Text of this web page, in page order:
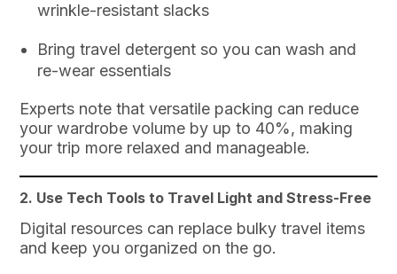
wrinkle-resistant slacks
Bring travel detergent so you can wash and
re-wear essentials
Experts note that versatile packing can reduce
your wardrobe volume by up to 40%, making
your trip more relaxed and manageable.
2. Use Tech Tools to Travel Light and Stress-Free
Digital resources can replace bulky travel items
and keep you organized on the go.